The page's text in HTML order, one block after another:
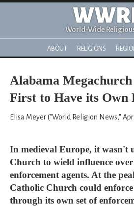
World-Wide
ABOUT RELIGIONS
Alabama
First to Have its Own
Elisa Meyer ("World Religion News,"
In medieval Europe, it wasn't
Church to wield influence
enforcement agents. At the
Catholic Church could
through its own set of